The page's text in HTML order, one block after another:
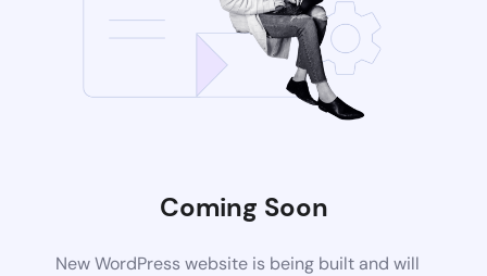
Coming Soon
New WordPress website is being built and will